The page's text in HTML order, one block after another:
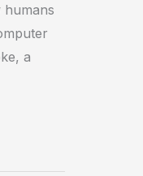
humans
a